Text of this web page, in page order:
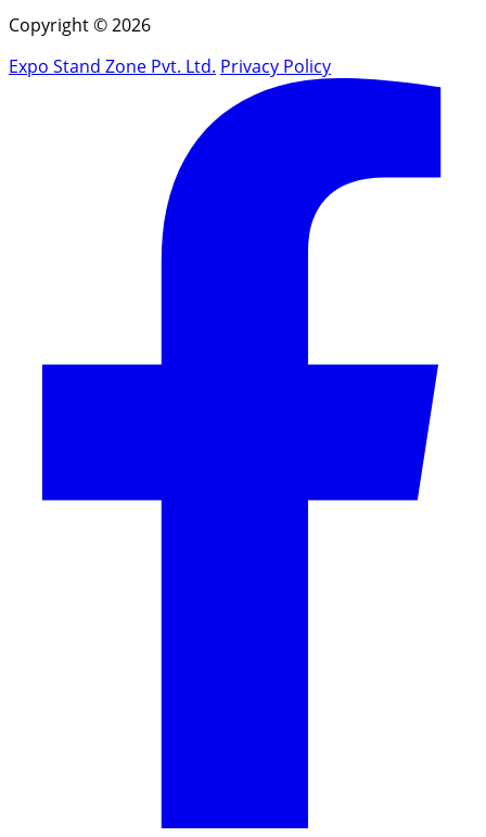
Copyright © 2026
Expo Stand Zone Pvt. Ltd. Privacy Policy